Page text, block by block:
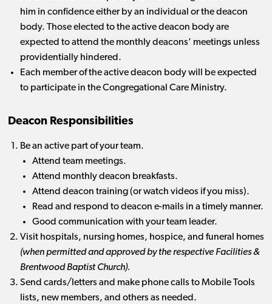
him in confidence either by an individual or the deacon
body. Those elected to the active deacon body are
expected to attend the monthly deacons’ meetings unless
providentially hindered.
Each member of the active deacon body will be expected
to participate in the Congregational Care Ministry.
Deacon Responsibilities
Be an active part of your team.
Attend team meetings.
Attend monthly deacon breakfasts.
Attend deacon training (or watch videos if you miss).
Read and respond to deacon e-mails in a timely manner.
Good communication with your team leader.
Visit hospitals, nursing homes, hospice, and funeral homes
(when permitted and approved by the respective Facilities &
Brentwood Baptist Church).
Send cards/letters and make phone calls to Mobile Tools
lists, new members, and others as needed.